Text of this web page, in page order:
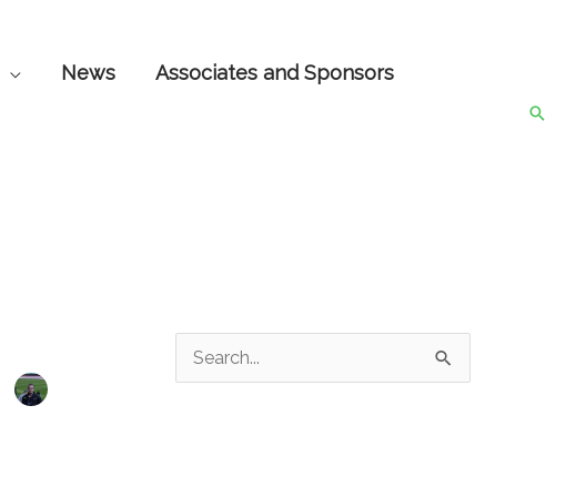
News Associates and Sponsors